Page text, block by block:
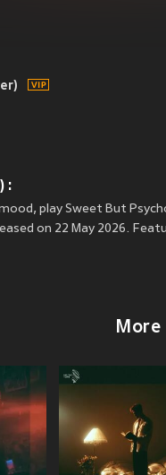
:
play Sweet But
on 22 May 2026.